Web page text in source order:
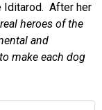
Iditarod. After her
heroes of the
and
make each dog